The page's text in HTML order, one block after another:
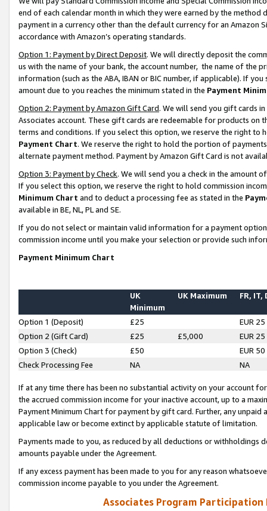
end of each calendar month in which they were earned by the
payment in a currency other than the default currency for an Amazon
accordance with Amazon’s operating standards.
Option 1: Payment by Direct Deposit. We will directly deposit the
us with the name of your bank, the account number, the name of the
information (such as the ABA, IBAN or BIC number, if applicable). If
amount due to you reaches the minimum stated in the Payment
Option 2: Payment by Amazon Gift Card. We will send you gift cards
Associates account. These gift cards are redeemable for products on
terms and conditions. If you select this option, we reserve the right to
Payment Chart. We reserve the right to hold the portion of
alternate payment method. Payment by Amazon Gift Card is not
Option 3: Payment by Check. We will send you a check in the amount
If you select this option, we reserve the right to hold commission
Minimum Chart and to deduct a processing fee as stated in the
available in BE, NL, PL and SE.
If you do not select or maintain valid information for a payment
commission income until you make your selection or provide such
Payment Minimum Chart
UK
Minimum
UK Maximum FR, IT,
Option 1 (Deposit) £25
EUR 25
Option 2 (Gift Card)
£25 £5,000
EUR 25
Option 3 (Check)
£50
EUR 50
Check Processing Fee
NA NA
If at any time there has been no substantial activity on your account
the accrued commission income for your inactive account, up to a
Payment Minimum Chart for payment by gift card. Further, any
applicable law or become extinct by applicable statute of limitation.
Payments made to you, as reduced by all deductions or
amounts payable under the Agreement.
If any excess payment has been made to you for any reason
commission income payable to you under the Agreement.
Associates Program Participation